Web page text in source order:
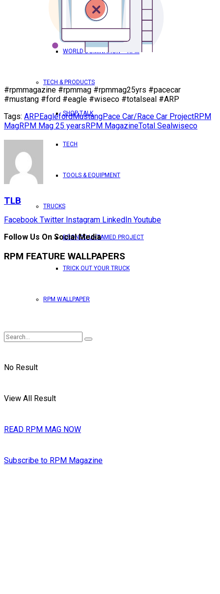
TRICK OUT YOUR TRUCK
WORLD DOMINATION – RPM
TECH & PRODUCTS
SHOP TALK
TECH
TOOLS & EQUIPMENT
TRUCKS
BRONCO UNTAMED PROJECT
TRICK OUT YOUR TRUCK
RPM WALLPAPER
No Result
View All Result
READ RPM MAG NOW
Subscribe to RPM Magazine
#rpmmagazine #rpmmag #rpmmag25yrs #pacecar
#mustang #ford #eagle #wiseco #totalseal #ARP
Tags: ARPEaglefordMustangPace Car/Race Car ProjectRPM
MagRPM Mag 25 yearsRPM MagazineTotal Sealwiseco
TLB
Facebook Twitter Instagram LinkedIn Youtube
Follow Us On Social Media
RPM FEATURE WALLPAPERS